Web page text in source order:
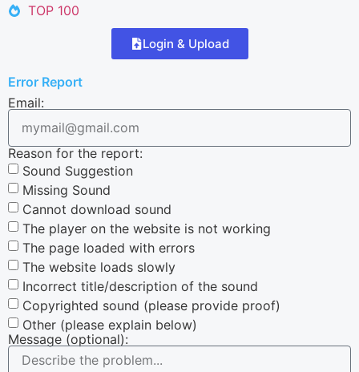
TOP 100
Login & Upload
Error Report
Email:
Reason for the report:
Sound Suggestion
Missing Sound
Cannot download sound
The player on the website is not working
The page loaded with errors
The website loads slowly
Incorrect title/description of the sound
Copyrighted sound (please provide proof)
Other (please explain below)
Message (optional):